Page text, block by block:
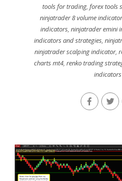
tools for trading, forex tools
ninjatrader 8 volume
indicators, ninjatrader emini
indicators and strategies,
ninjatrader scalping indicator,
charts mt4, renko trading
indicators